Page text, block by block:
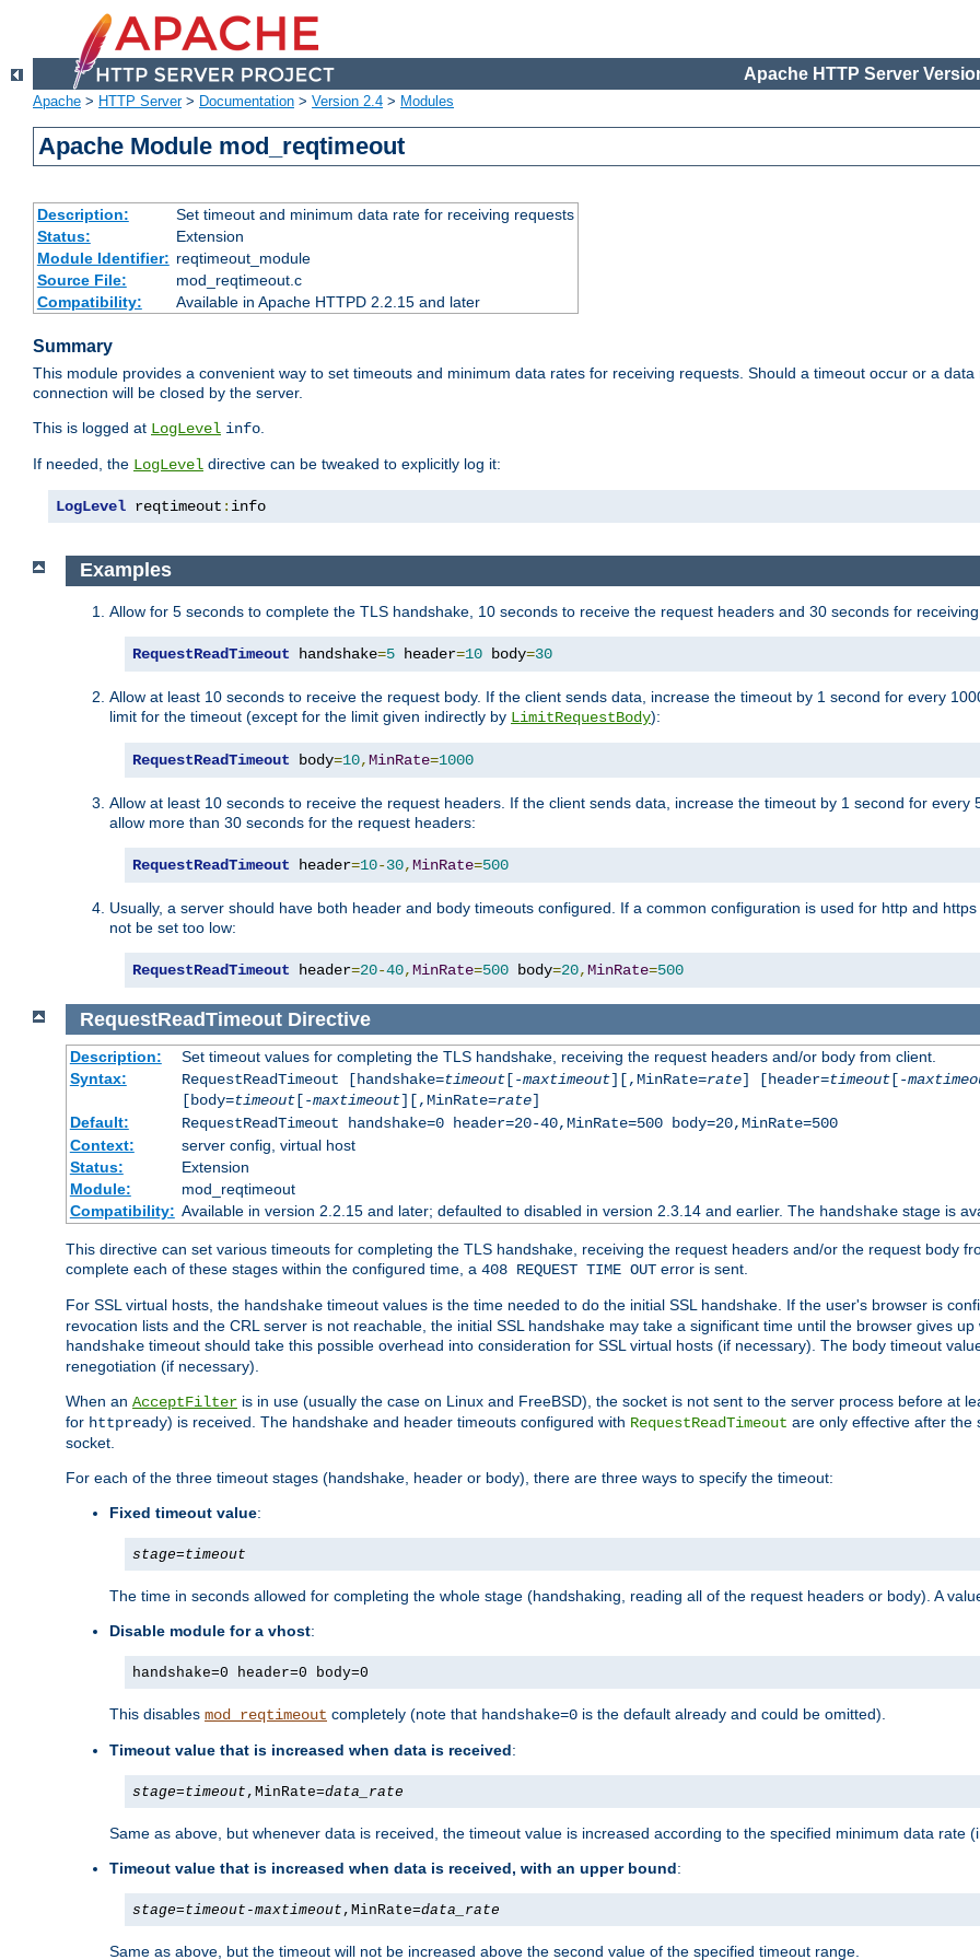
Apache HTTP Server
Apache > HTTP Server> Documentation > Version 2.4 > Modules
Apache Module mod_reqtimeout
Description:
Set timeout and minimum data rate for receiving requests
Status:
Extension
Module Identifier: reqtimeout_module
Source File:
mod_reqtimeout.c
Compatibility:
Available in Apache HTTPD 2.2.15 and later
Summary
This module provides a convenient way to set timeouts and minimum data rates for receiving requests. Should a timeout occur or a
connection will be closed by the server.
This is logged at LogLevel info.
If needed, the LogLevel directive can be tweaked to explicitly log it:
LogLevel reqtimeout : info
Examples
Allow for 5 seconds to complete the TLS handshake, 10 seconds to receive the request headers and 30 seconds for
RequestReadTimeout handshake=5 header=10 body=30
Allow at least 10 seconds to receive the request body. If the client sends data, increase the timeout by 1 second for every
limit for the timeout (except for the limit given indirectly by LimitRequestBody):
RequestReadTimeout body=10,MinRate=1000
Allow at least 10 seconds to receive the request headers. If the client sends data, increase the timeout by 1 second for every
allow more than 30 seconds for the request headers:
RequestReadTimeout header=10-30,MinRate=500
Usually, a server should have both header and body timeouts configured. If a common configuration is used for http and
not be set too low:
RequestReadTimeout header=20-40,MinRate=500 body=20,MinRate=500
RequestReadTimeout Directive
Description:
Set timeout values for completing the TLS handshake, receiving the request headers and/or body from client.
Syntax:
RequestReadTimeout [handshake=timeout[-maxtimeout][,MinRate=rate] [header=timeout[-
[body=timeout[-maxtimeout][,MinRate=rate]
Default:
RequestReadTimeout handshake=0 header=20-40,MinRate=500 body=20,MinRate=500
Context:
server config, virtual host
Status:
Extension
Module:
mod_reqtimeout
Compatibility: Available in version 2.2.15 and later; defaulted to disabled in version 2.3.14 and earlier. The handshakestage is
This directive can set various timeouts for completing the TLS handshake, receiving the request headers and/or the request body
complete each of these stages within the configured time, a 408 REQUEST TIME OUT error is sent.
For SSL virtual hosts, the handshake timeout values is the time needed to do the initial SSL handshake. If the user's browser is
revocation lists and the CRL server is not reachable, the initial SSL handshake may take a significant time until the browser gives
handshake timeout should take this possible overhead into consideration for SSL virtual hosts (if necessary). The body timeout
renegotiation (if necessary).
When an AcceptFilter is in use (usually the case on Linux and FreeBSD), the socket is not sent to the server process before at
for httpready) is received. The handshake and header timeouts configured with RequestReadTimeout are only effective after the
socket.
For each of the three timeout stages (handshake, header or body), there are three ways to specify the timeout:
Fixed timeout value:
stage=timeout
The time in seconds allowed for completing the whole stage (handshaking, reading all of the request headers or body). A
Disable module for a vhost:
handshake=0 header=0 body=0
This disables mod_reqtimeout completely (note that handshake=0 is the default already and could be omitted).
Timeout value that is increased when data is received:
stage=timeout ,MinRate=data_rate
Same as above, but whenever data is received, the timeout value is increased according to the specified minimum data rate
Timeout value that is increased when data is received, with an upper bound:
stage=timeout -maxtimeout ,MinRate=data_rate
Same as above, but the timeout will not be increased above the second value of the specified timeout range.